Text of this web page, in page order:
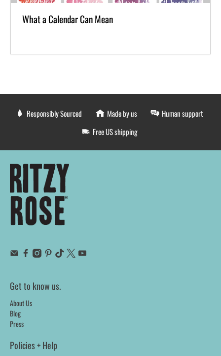
What a Calendar Can Mean
Responsibly Sourced Made by us
Human support
Free US shipping
Get to know us.
About Us
Blog
Press
Policies + Help